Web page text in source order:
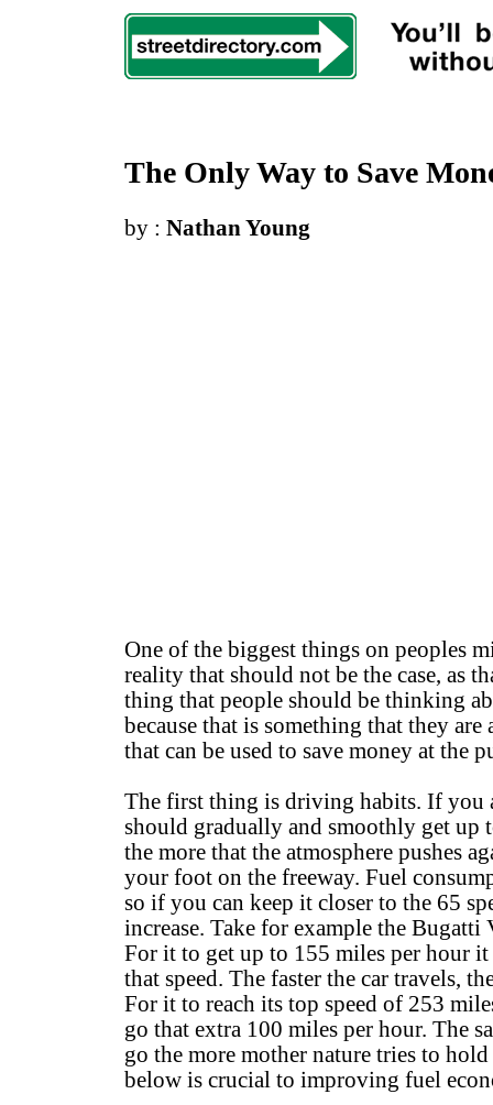
The Only Way to Save
by : Nathan Young
One of the biggest things on peoples
reality that should not be the case, as
thing that people should be thinking
because that is something that they
that can be used to save money at the
The first thing is driving habits. If you
should gradually and smoothly get up
the more that the atmosphere pushes
your foot on the freeway. Fuel
so if you can keep it closer to the 65
increase. Take for example the
For it to get up to 155 miles per hour
that speed. The faster the car travels,
For it to reach its top speed of 253
go that extra 100 miles per hour. The
go the more mother nature tries to
below is crucial to improving fuel